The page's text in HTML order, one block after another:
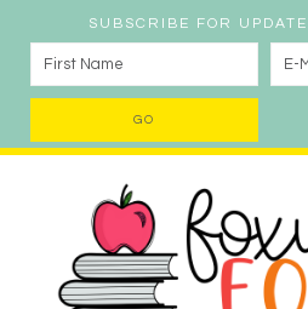
SUBSCRIBE FOR